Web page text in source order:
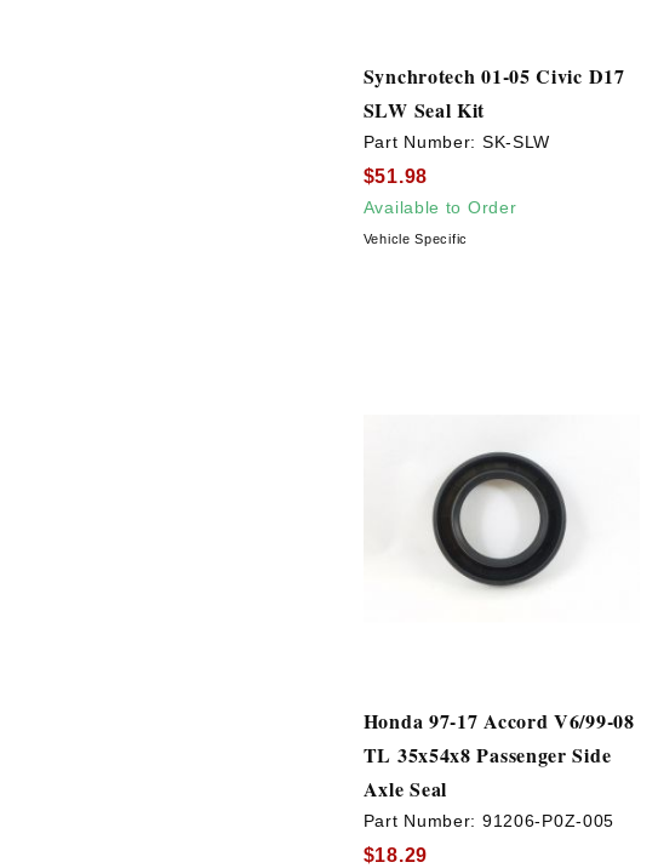
Synchrotech 01-05 Civic D17
SLW Seal Kit
Part Number: SK-SLW
$51.98
Available to Order
Vehicle Specific
Honda 97-17 Accord V6/99-08
TL 35x54x8 Passenger Side
Axle Seal
Part Number: 91206-P0Z-005
$18.29